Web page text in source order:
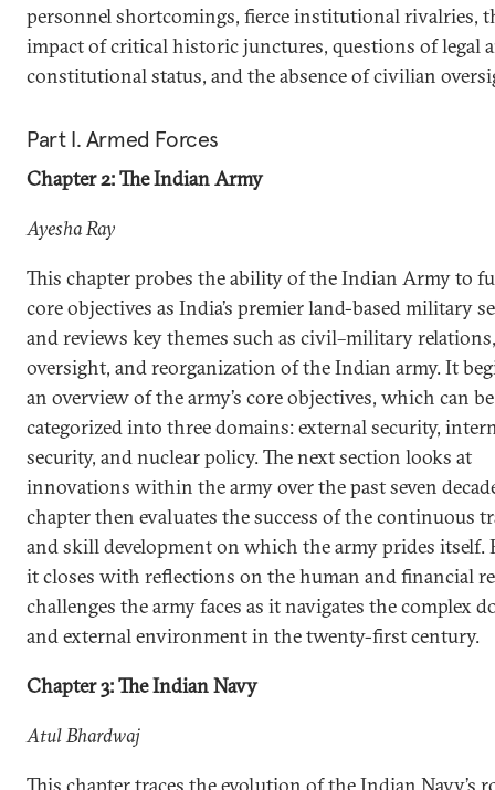
personnel shortcomings, fierce institutional rivalries,
impact of critical historic junctures, questions of legal
constitutional status, and the absence of civilian
Part I. Armed Forces
Chapter 2: The Indian Army
Ayesha Ray
This chapter probes the ability of the Indian Army to
core objectives as India’s premier land-based military
and reviews key themes such as civil–military relations,
oversight, and reorganization of the Indian army. It
an overview of the army’s core objectives, which can be
categorized into three domains: external security,
security, and nuclear policy. The next section looks at
innovations within the army over the past seven
chapter then evaluates the success of the continuous
and skill development on which the army prides itself.
it closes with reflections on the human and financial
challenges the army faces as it navigates the complex
and external environment in the twenty-first century.
Chapter 3: The Indian Navy
Atul Bhardwaj
This chapter traces the evolution of the Indian Navy’s